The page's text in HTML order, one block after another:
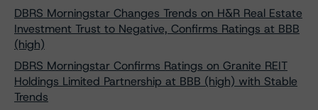
DBRS Morningstar Changes Trends on H&R Real Estate
Investment Trust to Negative, Confirms Ratings at BBB
(high)
DBRS Morningstar Confirms Ratings on Granite REIT
Holdings Limited Partnership at BBB (high) with Stable
Trends